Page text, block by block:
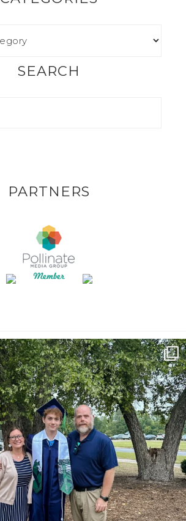
SEARCH
PARTNERS